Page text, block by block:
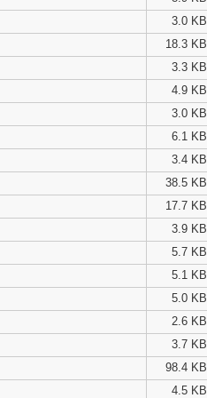
3.0 KB
18.3 KB
3.3 KB
4.9 KB
3.0 KB
6.1 KB
3.4 KB
38.5 KB
17.7 KB
3.9 KB
5.7 KB
5.1 KB
5.0 KB
2.6 KB
3.7 KB
98.4 KB
4.5 KB